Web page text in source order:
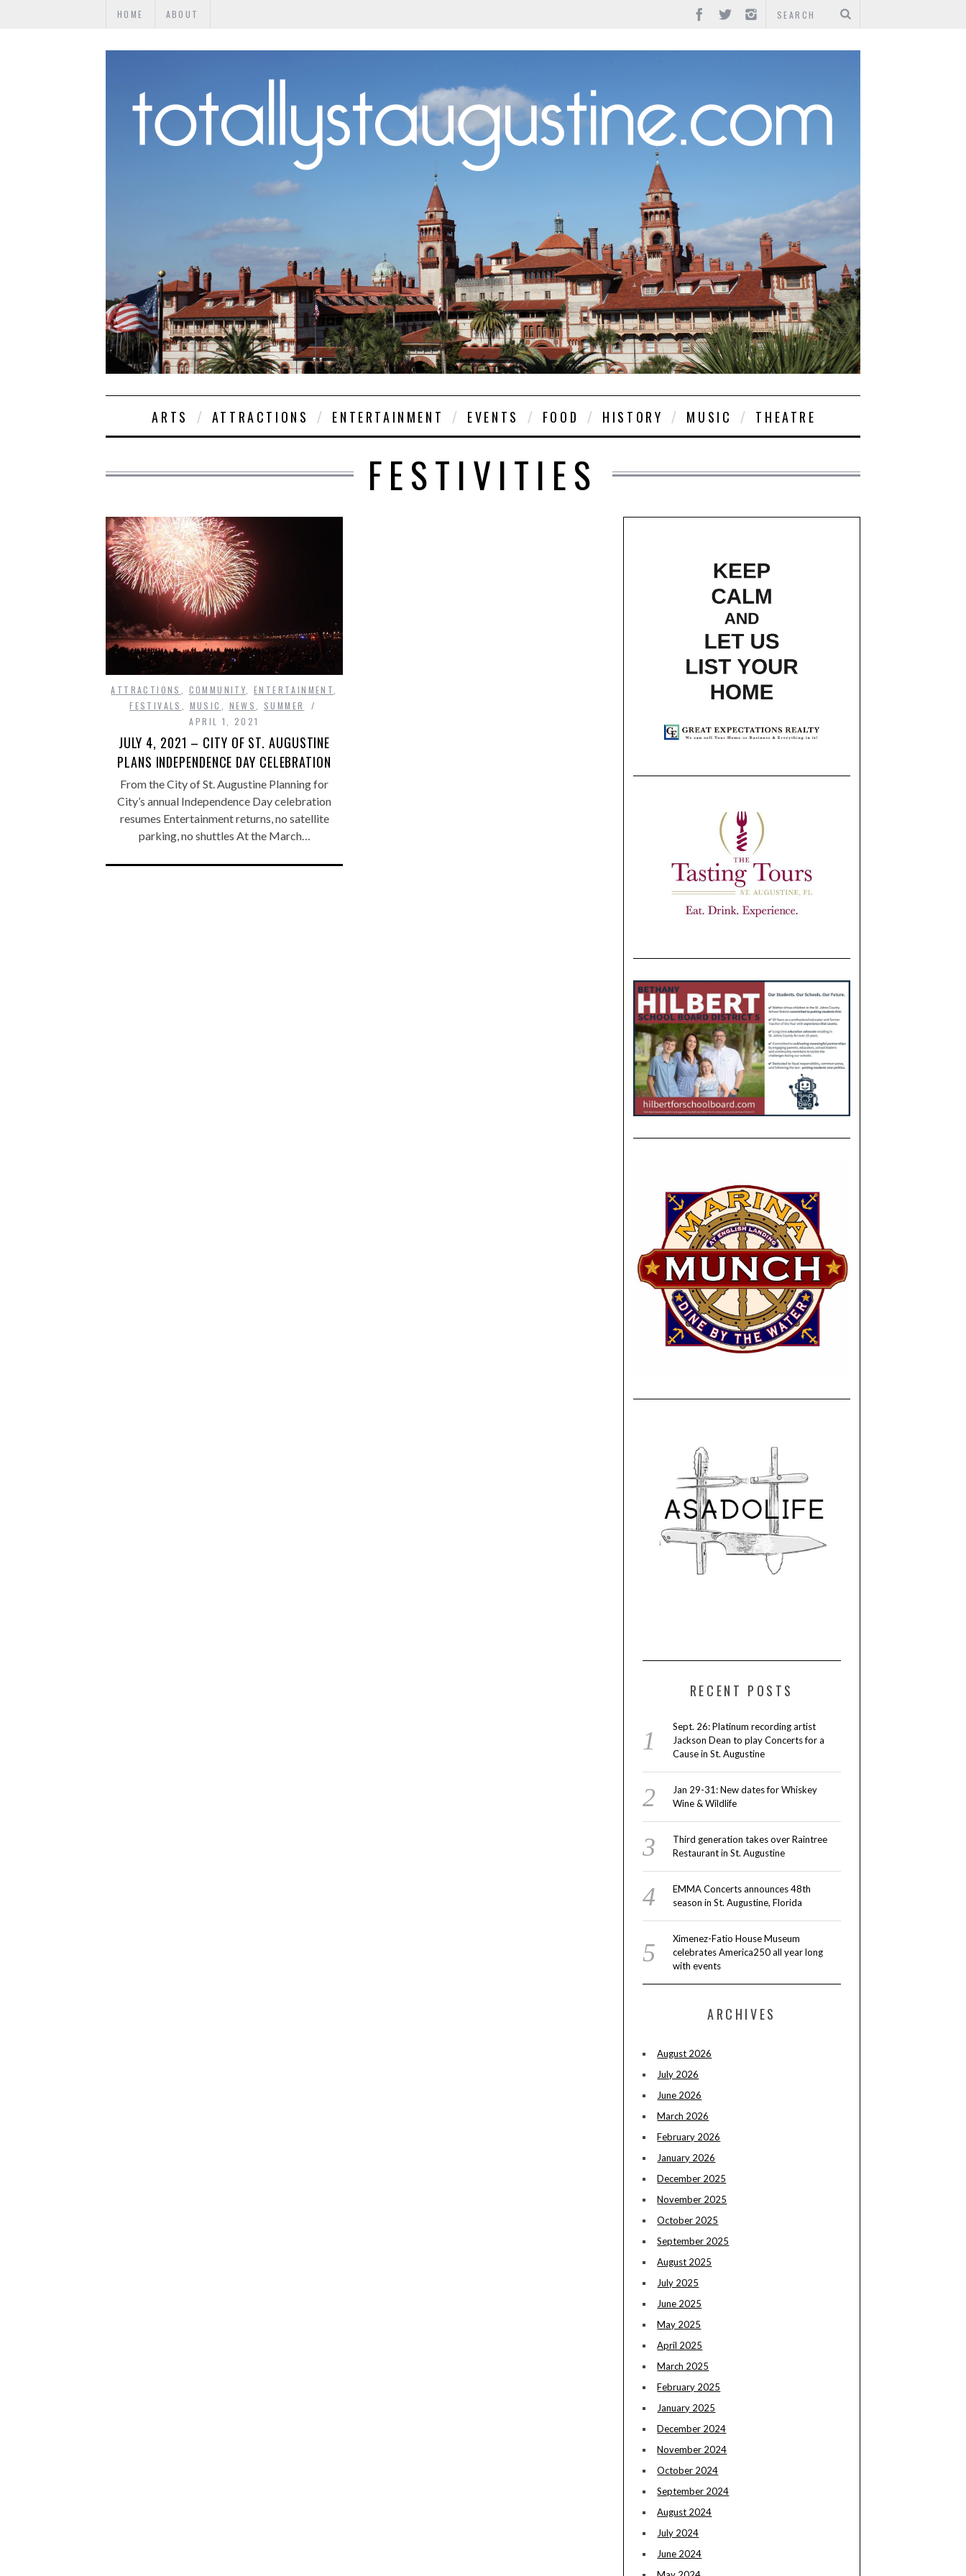
HOME ABOUT
ARTS ATTRACTIONS ENTERTAINMENT EVENTS FOOD HISTORY MUSIC THEATRE
FESTIVITIES
ATTRACTIONS COMMUNITY ,ENTERTAINMENT
FESTIVALS
MUSIC NEWS
SUMMER
APRIL 1, 2021
JULY 4, 2021 – CITY OF ST. AUGUSTINE
PLANS INDEPENDENCE DAY CELEBRATION
From the City of St. Augustine Planning for
City’s annual Independence Day celebration
resumes Entertainment returns, no satellite
parking, no shuttles At the March…
RECENT POSTS
Sept. 26: Platinum recording artist
Jackson Dean to play Concerts for a
Cause in St. Augustine
Jan 29-31: New dates for Whiskey
Wine & Wildlife
Third generation takes over Raintree
Restaurant in St. Augustine
EMMA Concerts announces 48th
season in St. Augustine, Florida
Ximenez-Fatio House Museum
celebrates America250 all year long
with events
ARCHIVES
August 2026
July 2026
June 2026
March 2026
February 2026
January 2026
December 2025
November 2025
October 2025
September 2025
August 2025
July 2025
June 2025
May 2025
April 2025
March 2025
February 2025
January 2025
December 2024
November 2024
October 2024
September 2024
August 2024
July 2024
June 2024